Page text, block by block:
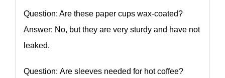
Question: Are these paper cups wax-coated?
Answer: No, but they are very sturdy and have not
leaked.
Question: Are sleeves needed for hot coffee?